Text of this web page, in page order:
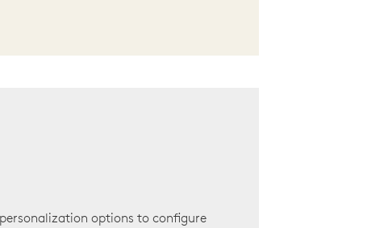
options to configure